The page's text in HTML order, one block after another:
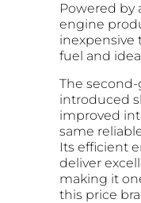
Powered by
engine
inexpensive
fuel and
The
introduced
improved
same
Its efficient
deliver
making it
this price